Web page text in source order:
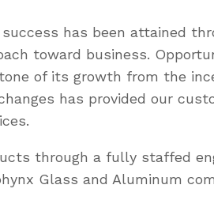
success has been attained
toward business.
of its growth from the
has provided our
through a fully staffed
Glass and Aluminum